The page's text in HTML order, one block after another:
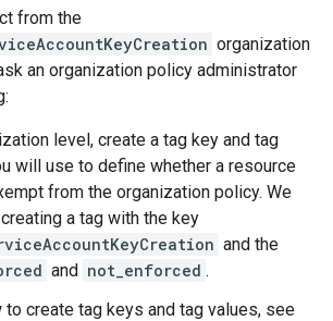
from the
organization
an organization policy administrator
level, create a tag key and tag
will use to define whether a resource
from the organization policy. We
a tag with the key
and the
and not_enforced .
to create tag keys and tag values, see